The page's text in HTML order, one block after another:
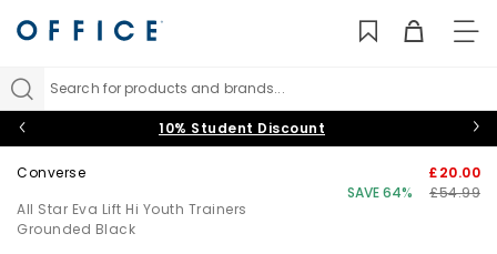
Search for products and brands...
10% Student Discount
Converse
All Star Eva Lift Hi Youth Trainers
Grounded Black
£20.00
SAVE 64%
£54.99